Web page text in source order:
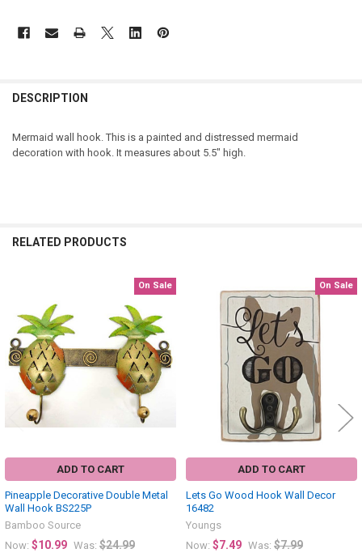
DESCRIPTION
Mermaid wall hook. This is a painted and distressed mermaid
decoration with hook. It measures about 5.5" high.
RELATED PRODUCTS
Related
Products
On Sale
ADD TO CART
Pineapple Decorative Double Metal
Wall Hook BS225P
Bamboo Source
Now: $10.99 Was: $24.99
On Sale
ADD TO CART
Lets Go Wood Hook Wall Decor
16482
Youngs
Now: $7.49 Was: $7.99